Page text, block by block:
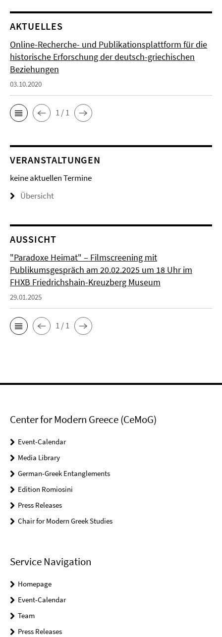
AKTUELLES
Online-Recherche- und Publikationsplattform für die
historische Erforschung der deutsch-griechischen
Beziehungen
03.10.2020
1 / 1
VERANSTALTUNGEN
keine aktuellen Termine
Übersicht
AUSSICHT
"Paradoxe Heimat" – Filmscreening mit
Publikumsgespräch am 20.02.2025 um 18 Uhr im
FHXB Friedrichshain-Kreuzberg Museum
29.01.2025
1 / 1
Center for Modern Greece (CeMoG)
Event-Calendar
Media Library
German-Greek Entanglements
Edition Romiosini
Press Releases
Chair for Modern Greek Studies
Service Navigation
Homepage
Event-Calendar
Team
Press Releases